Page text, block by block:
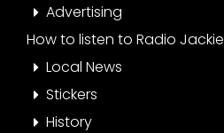
Advertising
How to listen to Radio Jackie
Local News
Stickers
History